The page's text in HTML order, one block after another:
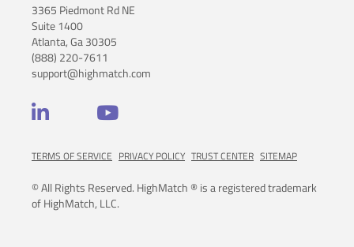
3365 Piedmont Rd NE
Suite 1400
Atlanta, Ga 30305
(888) 220-7611
support@highmatch.com
LinkedIn YouTube
TERMS OF SERVICE PRIVACY POLICY TRUST CENTER SITEMAP
© All Rights Reserved. HighMatch ® is a registered trademark
of HighMatch, LLC.